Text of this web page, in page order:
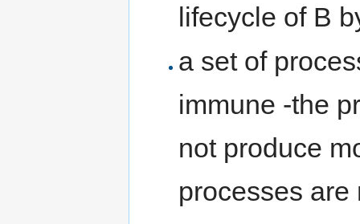
lifecycle of B
a set of
immune -the
not produce
processes are